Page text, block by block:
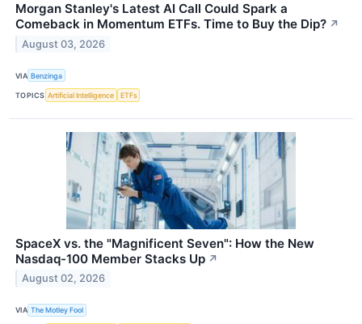
Morgan Stanley's Latest AI Call Could Spark a
Comeback in Momentum ETFs. Time to Buy the Dip? ↗
August 03, 2026
VIA Benzinga
TOPICS Artificial Intelligence ETFs
SpaceX vs. the "Magnificent Seven": How the New
Nasdaq-100 Member Stacks Up ↗
August 02, 2026
VIA The Motley Fool